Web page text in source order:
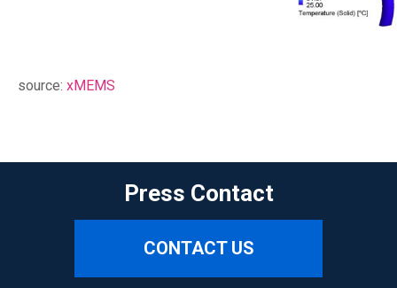
source: xMEMS
Press Contact
CONTACT US